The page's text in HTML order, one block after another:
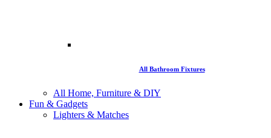
All Bathroom Fixtures
All Home, Furniture & DIY
Fun & Gadgets
Lighters & Matches